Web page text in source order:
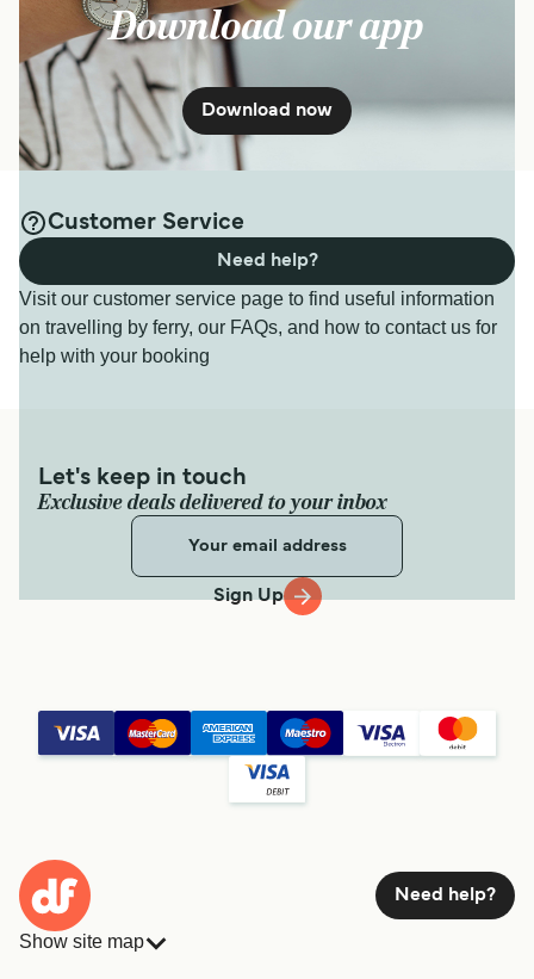
Download our app
Download now
Customer Service
Visit our customer service page to find useful information
on travelling by ferry, our FAQs, and how to contact us for
help with your booking
Need help?
Let's keep in touch
Exclusive deals delivered to your inbox
Sign Up
Need help?
Show site map